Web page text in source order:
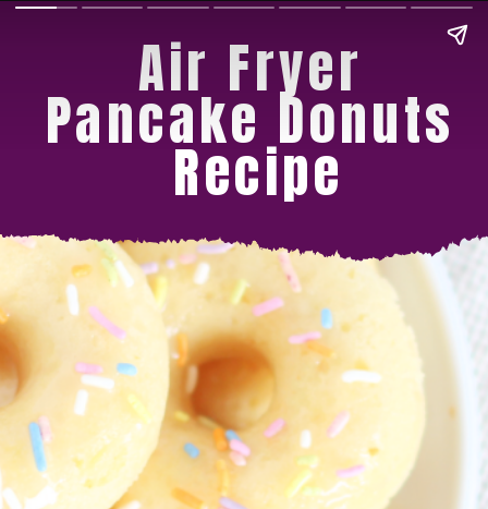
Air Fryer
Pancake Donuts
Recipe